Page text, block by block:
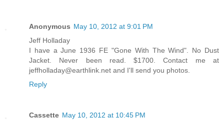
Anonymous May 10, 2012 at 9:01 PM
Jeff Holladay
I have a June 1936 FE "Gone With The Wind". No Dust
Jacket. Never been read. $1700. Contact me at
jeffholladay@earthlink.net and I'll send you photos.
Reply
Cassette May 10, 2012 at 10:45 PM